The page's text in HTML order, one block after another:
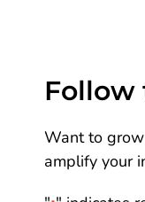
Follow
Want to
amplify your